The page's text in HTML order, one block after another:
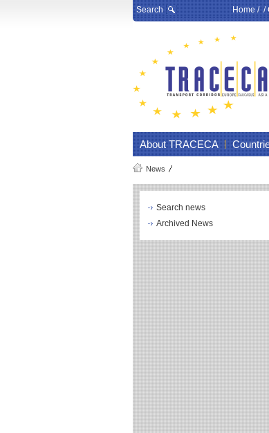
Search Home/ /
About TRACECA
News
Search news
Archived News